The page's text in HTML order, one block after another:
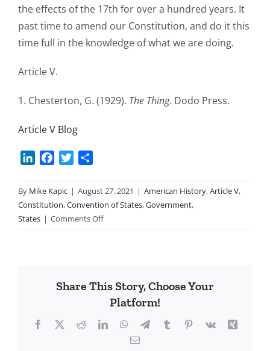
the effects of the 17th for over a hundred years. It
past time to amend our Constitution, and do it this
time full in the knowledge of what we are doing.
Article V.
1. Chesterton, G. (1929). The Thing. Dodo Press.
Article V Blog
LinkedInFacebook
Twitter
By Mike Kapic | August 27, 2021 | American History,Article V,
Constitution,Convention of States,Government,
States | Comments Offon
The
Share This Story, Choose Your
Platform!
Facebook
X RedditLinkedInWhatsApp
TelegramTumblrPinterest
Vk
Xing
Email